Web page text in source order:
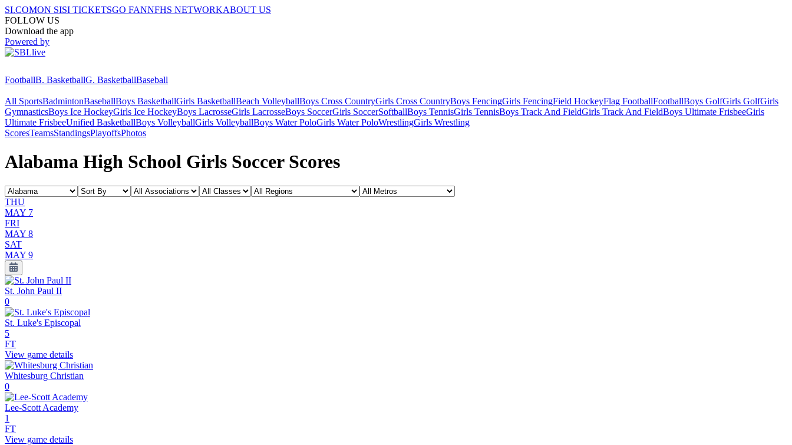
SI.COMON SISI TICKETSGO FANNFHS NETWORKABOUT US
FOLLOW US
Download the app
Powered by
FootballB. BasketballG. BasketballBaseball
All SportsBadmintonBaseballBoys BasketballGirls BasketballBeach VolleyballBoys Cross CountryGirls Cross CountryBoys FencingGirls FencingField HockeyFlag FootballFootballBoys GolfGirls GolfGirls
GymnasticsBoys Ice HockeyGirls Ice HockeyBoys LacrosseGirls LacrosseBoys SoccerGirls SoccerSoftballBoys TennisGirls TennisBoys Track And FieldGirls Track And FieldBoys Ultimate FrisbeeGirls
Ultimate FrisbeeUnified BasketballBoys VolleyballGirls VolleyballBoys Water PoloGirls Water PoloWrestlingGirls Wrestling
ScoresTeamsStandingsPlayoffsPhotos
Alabama High School Girls Soccer Scores
THU
MAY 7
FRI
MAY 8
SAT
MAY 9
St. John Paul II
0
St. Luke's Episcopal
5
FT
View game details
Whitesburg Christian
0
Lee-Scott Academy
1
FT
View game details